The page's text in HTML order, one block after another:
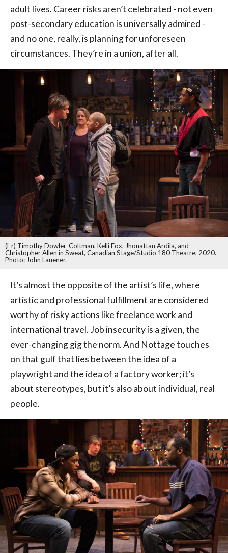
adult lives. Career risks aren’t celebrated - not even
post-secondary education is universally admired -
and no one, really, is planning for unforeseen
circumstances. They’re in a union, after all.
(l-r) Timothy Dowler-Coltman, Kelli Fox, Jhonattan Ardila, and
Christopher Allen in Sweat, Canadian Stage/Studio 180 Theatre, 2020.
Photo: John Lauener.
It’s almost the opposite of the artist’s life, where
artistic and professional fulfillment are considered
worthy of risky actions like freelance work and
international travel. Job insecurity is a given, the
ever-changing gig the norm. And Nottage touches
on that gulf that lies between the idea of a
playwright and the idea of a factory worker; it’s
about stereotypes, but it’s also about individual, real
people.